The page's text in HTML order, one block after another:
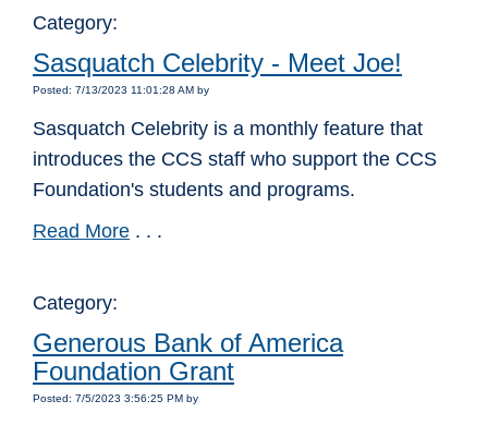
Category:
Sasquatch Celebrity - Meet Joe!
Posted: 7/13/2023 11:01:28 AM by
Sasquatch Celebrity is a monthly feature that
introduces the CCS staff who support the CCS
Foundation's students and programs.
Read More . . .
Category:
Generous Bank of America
Foundation Grant
Posted: 7/5/2023 3:56:25 PM by